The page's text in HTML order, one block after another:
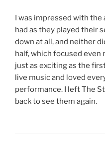
I was impressed with
had as they played their
down at all, and neither
half, which focused even
just as exciting as the
live music and loved
performance. I left The
back to see them again.